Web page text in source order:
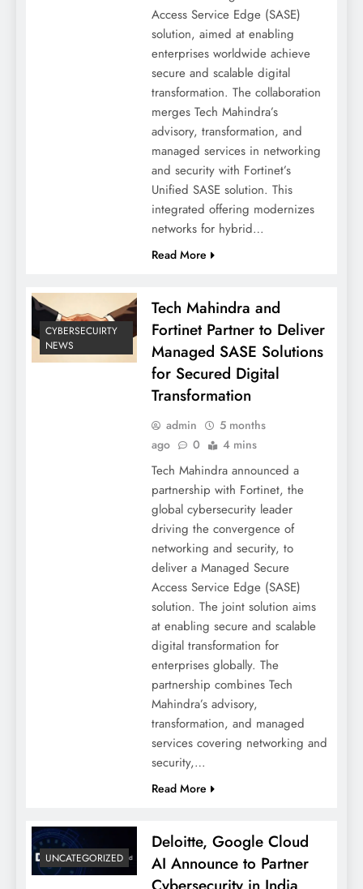
Access Service Edge (SASE)
solution, aimed at enabling
enterprises worldwide achieve
secure and scalable digital
transformation. The collaboration
merges Tech Mahindra’s
advisory, transformation, and
managed services in networking
and security with Fortinet’s
Unified SASE solution. This
integrated offering modernizes
networks for hybrid…
Read More
CYBERSECUIRTY
NEWS
Tech Mahindra and
Fortinet Partner to Deliver
Managed SASE Solutions
for Secured Digital
Transformation
admin
5 months
ago
0 4 mins
Tech Mahindra announced a
partnership with Fortinet, the
global cybersecurity leader
driving the convergence of
networking and security, to
deliver a Managed Secure
Access Service Edge (SASE)
solution. The joint solution aims
at enabling secure and scalable
digital transformation for
enterprises globally. The
partnership combines Tech
Mahindra’s advisory,
transformation, and managed
services covering networking and
security,…
Read More
UNCATEGORIZED
Deloitte, Google Cloud
AI Announce to Partner